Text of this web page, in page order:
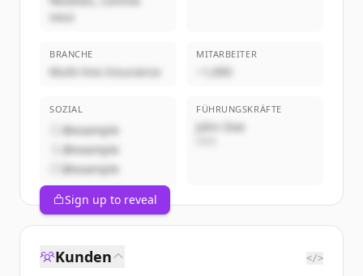
vous
BRANCHE
Multi-line Insurance
MITARBEITER
~1,000
SOZIAL
@example
@example
@example
FÜHRUNGSKRÄFTE
John Doe
Sign up to reveal
Kunden </>